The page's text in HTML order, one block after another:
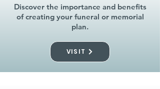
Discover the importance and benefits
of creating your funeral or memorial
plan.
VISIT